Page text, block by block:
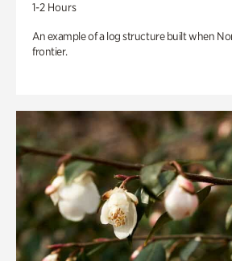
1-2 Hours
An example of a log structure built when
frontier.